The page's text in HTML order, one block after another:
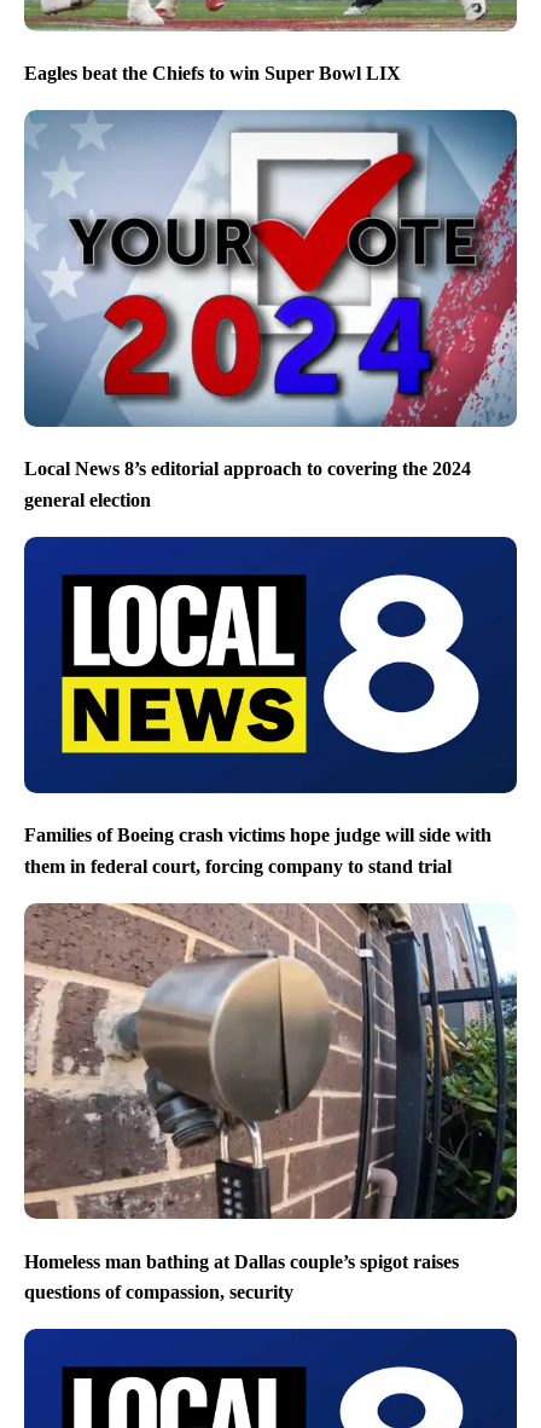
Eagles beat the Chiefs to win Super Bowl LIX
Local News 8’s editorial approach to covering the 2024
general election
Families of Boeing crash victims hope judge will side with
them in federal court, forcing company to stand trial
Homeless man bathing at Dallas couple’s spigot raises
questions of compassion, security